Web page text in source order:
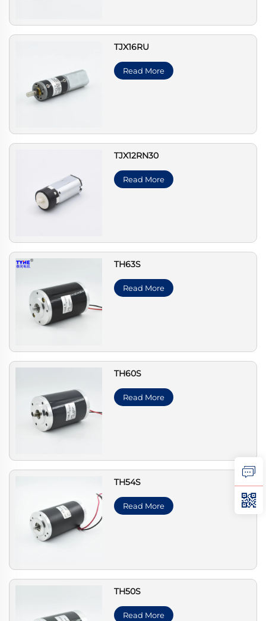
TJX16RU
Read More
TJX12RN30
Read More
TH63S
Read More
TH60S
Read More
TH54S
Read More
TH50S
Read More